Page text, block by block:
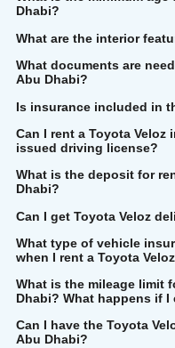
Dhabi?
What are the interior
What documents are
Abu Dhabi?
Is insurance included in
Can I rent a Toyota
issued driving license?
What is the deposit for
Dhabi?
Can I get Toyota Veloz
What type of vehicle
when I rent a Toyota
What is the mileage limit
Dhabi? What happens if I
Can I have the Toyota
Abu Dhabi?